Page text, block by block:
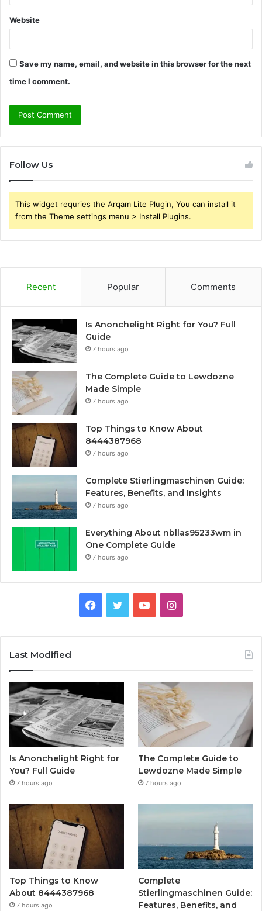
Website
Save my name, email, and website in this browser for the next
time I comment.
Follow Us
This widget requries the Arqam Lite Plugin, You can install it
from the Theme settings menu > Install Plugins.
Recent Popular Comments
Is Anonchelight Right for You? Full
Guide
7 hours ago
The Complete Guide to Lewdozne
Made Simple
7 hours ago
Top Things to Know About
8444387968
7 hours ago
Complete Stierlingmaschinen Guide:
Features, Benefits, and Insights
7 hours ago
Everything About nbllas95233wm in
One Complete Guide
7 hours ago
Facebook
TwitterYouTubeInstagram
Last Modified
Is Anonchelight Right for
You? Full Guide
7 hours ago
The Complete Guide to
Lewdozne Made Simple
7 hours ago
Top Things to Know
About 8444387968
7 hours ago
Complete
Stierlingmaschinen Guide:
Features, Benefits, and